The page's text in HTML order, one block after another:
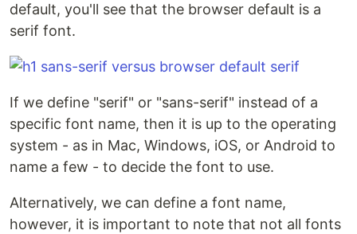
default, you'll see that the browser default is a
serif font.
If we define "serif" or "sans-serif" instead of a
specific font name, then it is up to the operating
system - as in Mac, Windows, iOS, or Android to
name a few - to decide the font to use.
Alternatively, we can define a font name,
however, it is important to note that not all fonts